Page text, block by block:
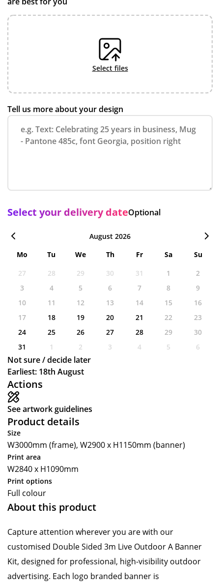
Actions
See artwork guidelines
Product details
Size
W3000mm (frame), W2900 x H1150mm (banner)
Print area
W2840 x H1090mm
Print options
Full colour
About this product
Capture attention wherever you are with our
customised Double Sided 3m Live Outdoor A Banner
Kit, designed for professional, high-visibility outdoor
advertising. Each logo branded banner is
select files
Tell us more about your design
Select your delivery dateOptional
August 2026
Mo
Tu We Th Fr Sa
Su
27
28 29 30 31 1
2
3
4 5 6 7 8
9
10
11 12 13 14 15
16
17
18 19 20 21 22
23
24
25 26 27 28 29
30
31
1 2 3 4 5 6
Not sure / decide later
Earliest: 18th August